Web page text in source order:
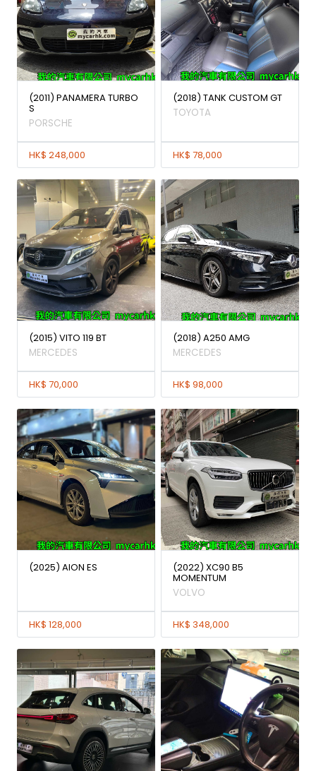
(2011) PANAMERA TURBO
S
PORSCHE
HK$ 248,000
(2018) TANK CUSTOM GT
TOYOTA
HK$ 78,000
(2015) VITO 119 BT
MERCEDES
HK$ 70,000
(2018) A250 AMG
MERCEDES
HK$ 98,000
(2025) AION ES
HK$ 128,000
(2022) XC90 B5
MOMENTUM
VOLVO
HK$ 348,000